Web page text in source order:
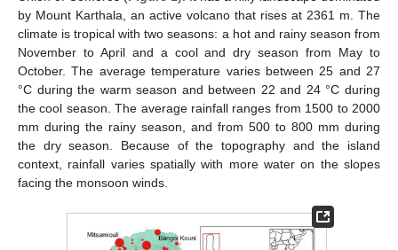
by Mount Karthala, an active volcano that rises at 2361 m. The
climate is tropical with two seasons: a hot and rainy season from
November to April and a cool and dry season from May to
October. The average temperature varies between 25 and 27
°C during the warm season and between 22 and 24 °C during
the cool season. The average rainfall ranges from 1500 to 2000
mm during the rainy season, and from 500 to 800 mm during
the dry season. Because of the topography and the island
context, rainfall varies spatially with more water on the slopes
facing the monsoon winds.